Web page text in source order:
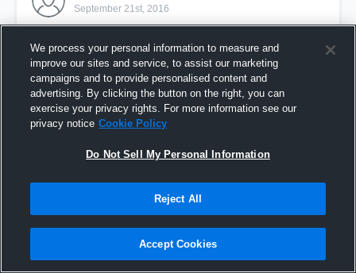
September 21st, 2016
vs Marion Co JV 1
We process your personal information to measure and
improve our sites and service, to assist our marketing
campaigns and to provide personalised content and
advertising. By clicking the button on the right, you can
exercise your privacy rights. For more information see our
privacy notice Cookie Policy
Do Not Sell My Personal Information
Reject All
Accept Cookies